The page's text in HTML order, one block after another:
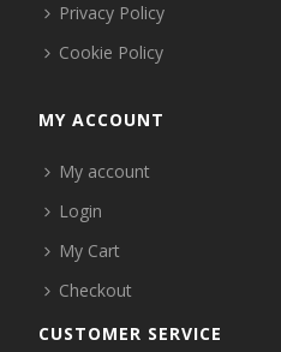
Privacy Policy
Cookie Policy
MY ACCOUNT
My account
Login
My Cart
Checkout
CUSTOMER SERVICE